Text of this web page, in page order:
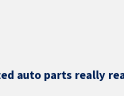
auto parts really